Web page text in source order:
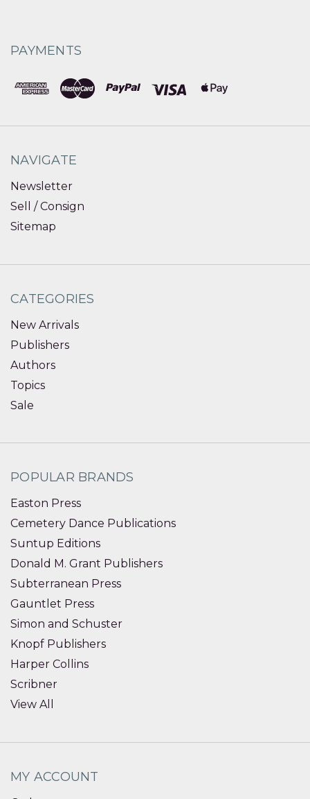
PAYMENTS
NAVIGATE
Newsletter
Sell / Consign
Sitemap
CATEGORIES
New Arrivals
Publishers
Authors
Topics
Sale
POPULAR BRANDS
Easton Press
Cemetery Dance Publications
Suntup Editions
Donald M. Grant Publishers
Subterranean Press
Gauntlet Press
Simon and Schuster
Knopf Publishers
Harper Collins
Scribner
View All
MY ACCOUNT